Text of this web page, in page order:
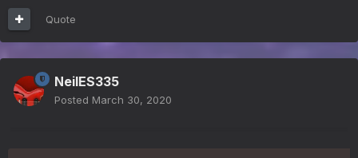
Quote
NeilES335
Posted March 30, 2020